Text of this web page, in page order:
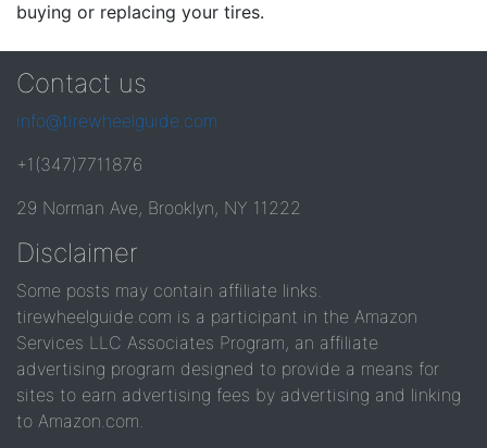
buying or replacing your tires.
Contact us
info@tirewheelguide.com
+1(347)7711876
29 Norman Ave, Brooklyn, NY 11222
Disclaimer
Some posts may contain affiliate links.
tirewheelguide.com is a participant in the Amazon
Services LLC Associates Program, an affiliate
advertising program designed to provide a means for
sites to earn advertising fees by advertising and linking
to Amazon.com.